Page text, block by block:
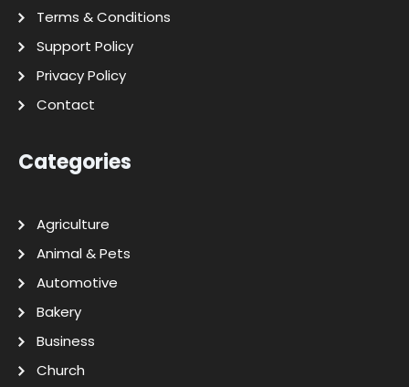
Terms & Conditions
Support Policy
Privacy Policy
Contact
Categories
Agriculture
Animal & Pets
Automotive
Bakery
Business
Church